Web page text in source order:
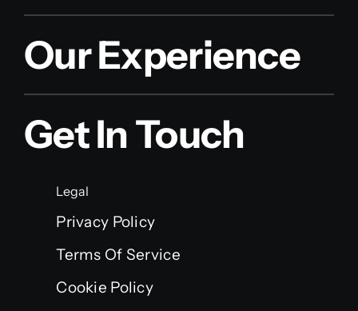
Our Experience
Get In Touch
Legal
Privacy Policy
Terms Of Service
Cookie Policy